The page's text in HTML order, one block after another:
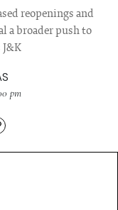
reopenings and
a broader push to
pm